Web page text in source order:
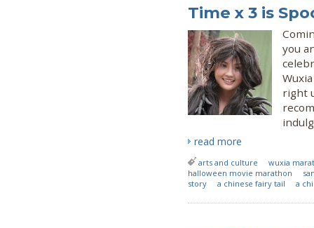
Time x 3 is
you
right
read more
arts and culture
wuxia
halloween movie marathon
story
a chinese fairy tail a